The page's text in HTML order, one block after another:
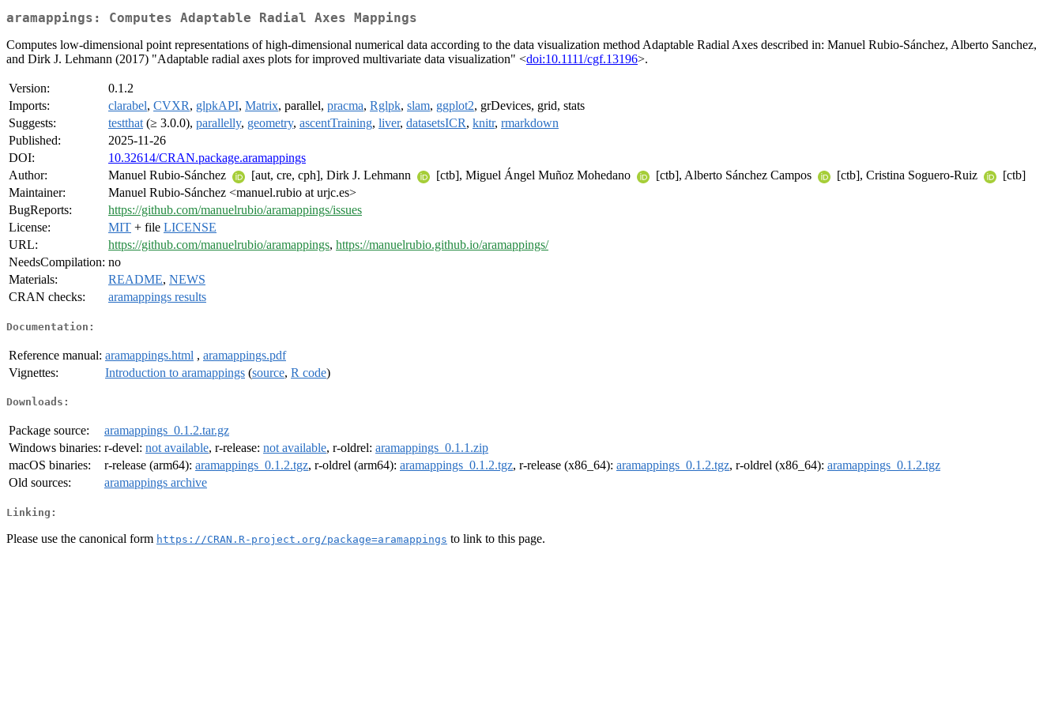
aramappings: Computes Adaptable Radial Axes Mappings
Computes low-dimensional point representations of high-dimensional numerical data according to the data visualization method Adaptable Radial Axes described in: Manuel Rubio-Sánchez, Alberto Sanchez,
and Dirk J. Lehmann (2017) "Adaptable radial axes plots for improved multivariate data visualization" <doi:10.1111/cgf.13196>.
Version:
0.1.2
Imports:
clarabel, CVXR, glpkAPI, Matrix, parallel, pracma, Rglpk, slam, ggplot2, grDevices, grid, stats
Suggests:
testthat (≥ 3.0.0), parallelly, geometry, ascentTraining, liver, datasetsICR, knitr, rmarkdown
Published:
2025-11-26
DOI:
10.32614/CRAN.package.aramappings
Author:
Manuel Rubio-Sánchez [aut, cre, cph], Dirk J. Lehmann [ctb], Miguel Ángel Muñoz Mohedano [ctb], Alberto Sánchez Campos [ctb], Cristina Soguero-Ruiz
[ctb]
Maintainer:
Manuel Rubio-Sánchez <manuel.rubio at urjc.es>
BugReports:
https://github.com/manuelrubio/aramappings/issues
License:
MIT + file LICENSE
URL:
https://github.com/manuelrubio/aramappings, https://manuelrubio.github.io/aramappings/
NeedsCompilation: no
Materials:
README, NEWS
CRAN checks:
aramappings results
Documentation:
Reference manual: aramappings.html , aramappings.pdf
Vignettes:
Introduction to aramappings (source, R code)
Downloads:
Package source:
aramappings_0.1.2.tar.gz
Windows binaries: r-devel: not available, r-release: not available, r-oldrel: aramappings_0.1.1.zip
macOS binaries:
r-release (arm64): aramappings_0.1.2.tgz, r-oldrel (arm64): aramappings_0.1.2.tgz, r-release (x86_64): aramappings_0.1.2.tgz, r-oldrel (x86_64): aramappings_0.1.2.tgz
Old sources:
aramappings archive
Linking:
Please use the canonical form https://CRAN.R-project.org/package=aramappings to link to this page.